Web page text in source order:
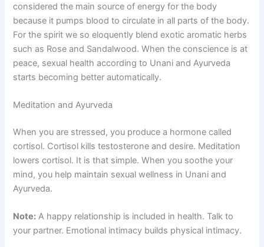
considered the main source of energy for the body
because it pumps blood to circulate in all parts of the body.
For the spirit we so eloquently blend exotic aromatic herbs
such as Rose and Sandalwood. When the conscience is at
peace, sexual health according to Unani and Ayurveda
starts becoming better automatically.
Meditation and Ayurveda
When you are stressed, you produce a hormone called
cortisol. Cortisol kills testosterone and desire. Meditation
lowers cortisol. It is that simple. When you soothe your
mind, you help maintain sexual wellness in Unani and
Ayurveda.
Note: A happy relationship is included in health. Talk to
your partner. Emotional intimacy builds physical intimacy.